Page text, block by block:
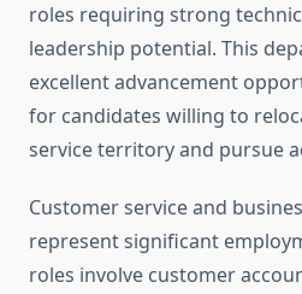
roles requiring strong
leadership potential. This
excellent advancement
for candidates willing to
service territory and pursue
Customer service and
represent significant
roles involve customer